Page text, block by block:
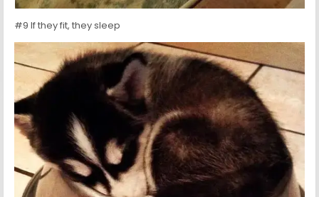
#9 If they fit, they sleep